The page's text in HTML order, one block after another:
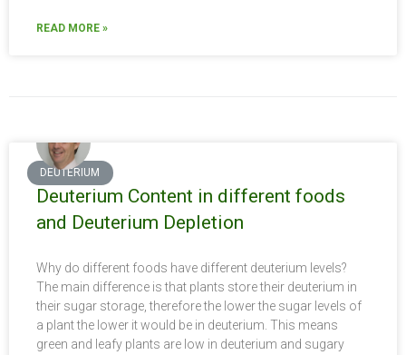
READ MORE »
DEUTERIUM
Deuterium Content in different foods
and Deuterium Depletion
Why do different foods have different deuterium levels?
The main difference is that plants store their deuterium in
their sugar storage, therefore the lower the sugar levels of
a plant the lower it would be in deuterium. This means
green and leafy plants are low in deuterium and sugary